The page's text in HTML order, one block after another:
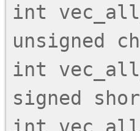
int
unsigned
int
signed
int